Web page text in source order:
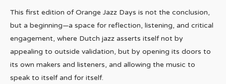
This first edition of Orange Jazz Days is not the conclusion,
but a beginning—a space for reflection, listening, and critical
engagement, where Dutch jazz asserts itself not by
appealing to outside validation, but by opening its doors to
its own makers and listeners, and allowing the music to
speak to itself and for itself.